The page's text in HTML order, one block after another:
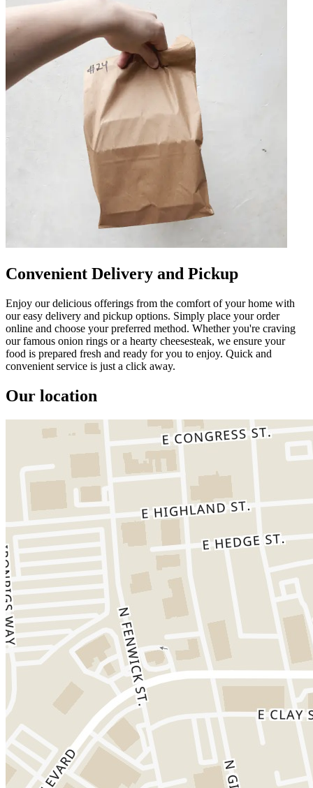
Convenient Delivery and Pickup
Enjoy our delicious offerings from the comfort of your home with
our easy delivery and pickup options. Simply place your order
online and choose your preferred method. Whether you're craving
our famous onion rings or a hearty cheesesteak, we ensure your
food is prepared fresh and ready for you to enjoy. Quick and
convenient service is just a click away.
Our location